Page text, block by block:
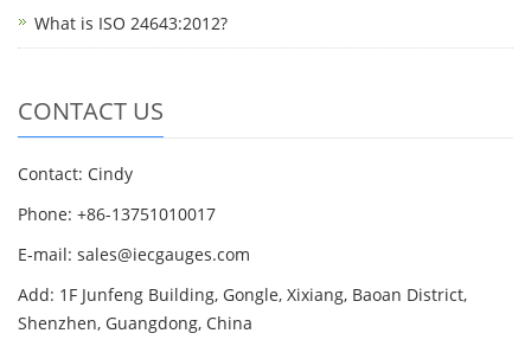
What is ISO 24643:2012?
CONTACT US
Contact: Cindy
Phone: +86-13751010017
E-mail: sales@iecgauges.com
Add: 1F Junfeng Building, Gongle, Xixiang, Baoan District,
Shenzhen, Guangdong, China